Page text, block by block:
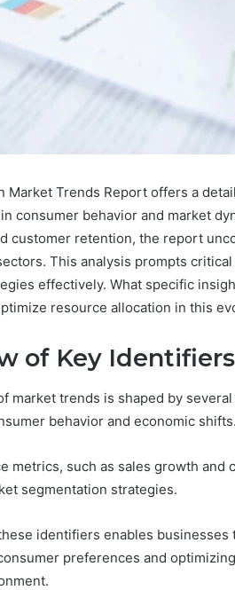
Market Trends Report offers a
consumer behavior and market
customer retention, the report
This analysis prompts
effectively. What specific
resource allocation in this
of Key Identifiers
market trends is shaped by
behavior and economic shifts.
metrics, such as sales growth
segmentation strategies.
identifiers enables
preferences and
Brief
917220650,
570010636,
655856903,
Market Expansion
917220650,